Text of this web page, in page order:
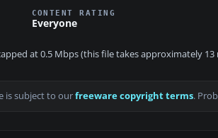
CONTENT RATING
Everyone
at 0.5 Mbps (this file takes approximately 13
is subject to ourfreeware copyright terms.